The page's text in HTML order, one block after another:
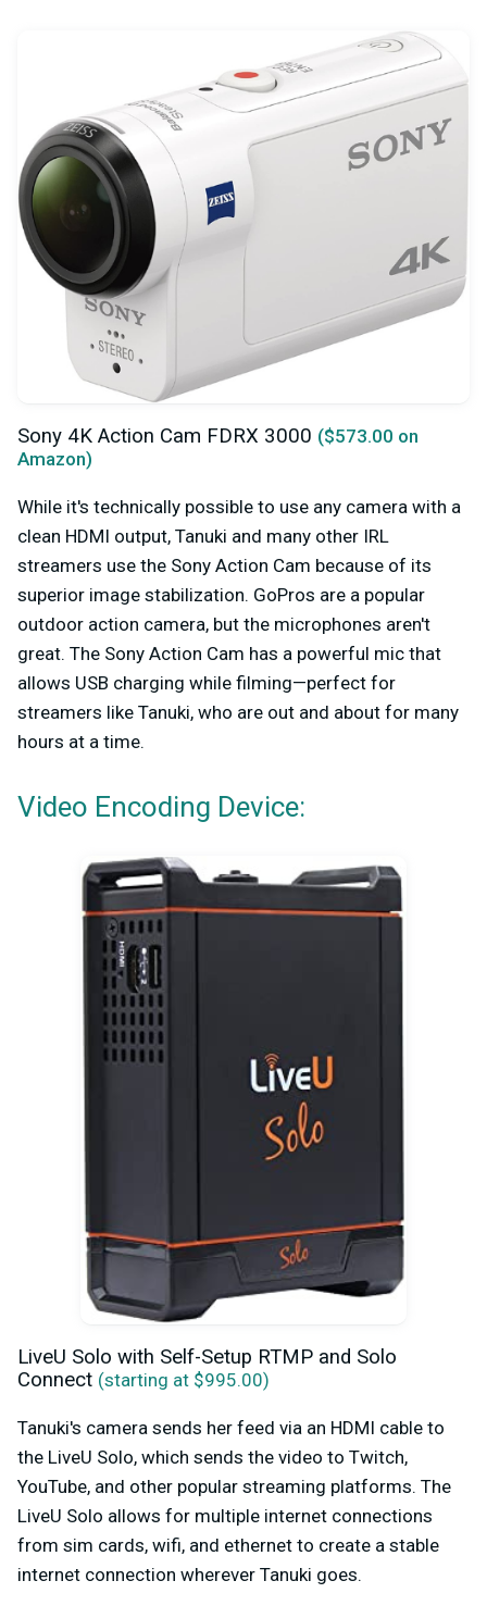
Sony 4K Action Cam FDRX 3000 ($573.00 on
Amazon)
While it's technically possible to use any camera with a
clean HDMI output, Tanuki and many other IRL
streamers use the Sony Action Cam because of its
superior image stabilization. GoPros are a popular
outdoor action camera, but the microphones aren't
great. The Sony Action Cam has a powerful mic that
allows USB charging while filming—perfect for
streamers like Tanuki, who are out and about for many
hours at a time.
Video Encoding Device:
LiveU Solo with Self-Setup RTMP and Solo
Connect (starting at $995.00)
Tanuki's camera sends her feed via an HDMI cable to
the LiveU Solo, which sends the video to Twitch,
YouTube, and other popular streaming platforms. The
LiveU Solo allows for multiple internet connections
from sim cards, wifi, and ethernet to create a stable
internet connection wherever Tanuki goes.